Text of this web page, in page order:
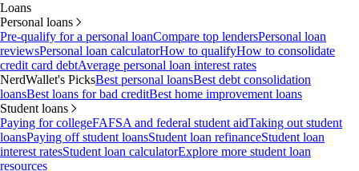
Loans
Personal loans
Pre-qualify for a personal loanCompare top lendersPersonal loan
reviewsPersonal loan calculatorHow to qualifyHow to consolidate
credit card debtAverage personal loan interest rates
NerdWallet's PicksBest personal loansBest debt consolidation
loansBest loans for bad creditBest home improvement loans
Student loans
Paying for collegeFAFSA and federal student aidTaking out student
loansPaying off student loansStudent loan refinanceStudent loan
interest ratesStudent loan calculatorExplore more student loan
resources